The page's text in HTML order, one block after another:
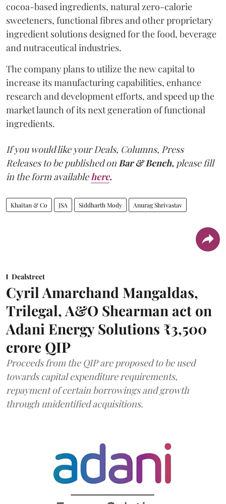
cocoa-based ingredients, natural zero-calorie
sweeteners, functional fibres and other proprietary
ingredient solutions designed for the food, beverage
and nutraceutical industries.
The company plans to utilize the new capital to
increase its manufacturing capabilities, enhance
research and development efforts, and speed up the
market launch of its next generation of functional
ingredients.
If you would like your Deals, Columns, Press
Releases to be published onBar & Bench, please fill
in the form availablehere.
Khaitan & Co JSA Siddharth Mody Anurag Shrivastav
Dealstreet
Cyril Amarchand Mangaldas,
Trilegal, A&O Shearman act on
Adani Energy Solutions ₹3,500
crore QIP
Proceeds from the QIP are proposed to be used
towards capital expenditure requirements,
repayment of certain borrowings and growth
through unidentified acquisitions.